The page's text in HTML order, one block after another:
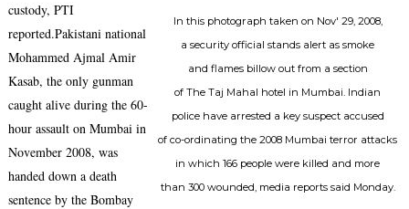
In this photograph taken on Nov' 29, 2008,
a security official stands alert as smoke
and flames billow out from a section
of The Taj Mahal hotel in Mumbai. Indian
police have arrested a key suspect accused
of co-ordinating the 2008 Mumbai terror attacks
in which 166 people were killed and more
than 300 wounded, media reports said Monday.
custody, PTI
reported.Pakistani national
Mohammed Ajmal Amir
Kasab, the only gunman
caught alive during the 60-
hour assault on Mumbai in
November 2008, was
handed down a death
sentence by the Bombay